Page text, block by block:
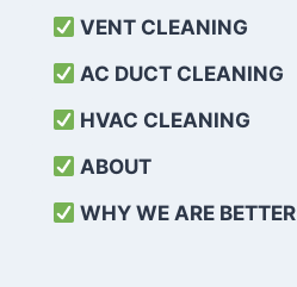
VENT CLEANING
AC DUCT CLEANING
HVAC CLEANING
ABOUT
WHY WE ARE BETTER